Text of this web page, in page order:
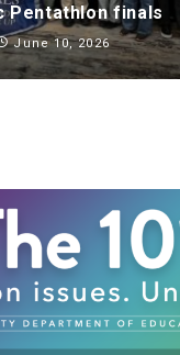
Pentathlon finals
June 10, 2026